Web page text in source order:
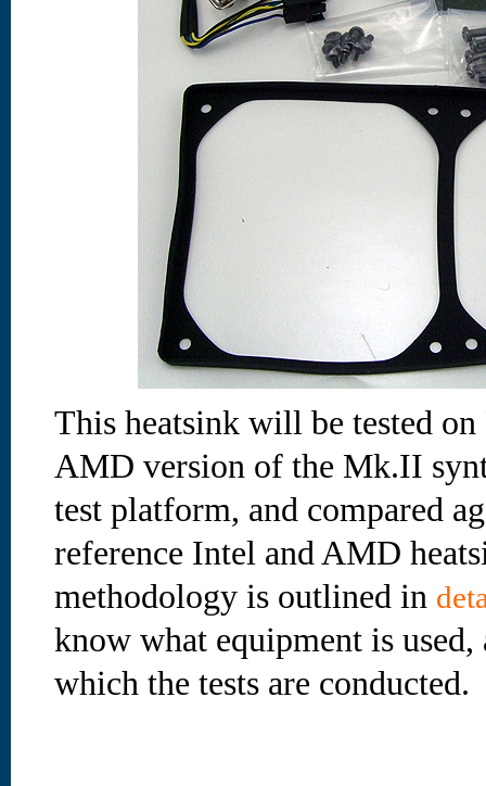
This heatsink will be tested
AMD version of the Mk.II
test platform, and compared
reference Intel and AMD
methodology is outlined in
know what equipment is used,
which the tests are conducted.